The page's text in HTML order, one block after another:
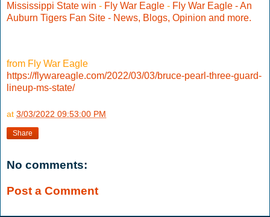
Mississippi State win - Fly War Eagle - Fly War Eagle - An
Auburn Tigers Fan Site - News, Blogs, Opinion and more.
from Fly War Eagle
https://flywareagle.com/2022/03/03/bruce-pearl-three-guard-
lineup-ms-state/
at 3/03/2022 09:53:00 PM
Share
No comments:
Post a Comment